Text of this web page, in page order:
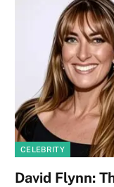
CELEBRITY
David Flynn: